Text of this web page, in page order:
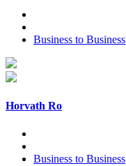
Business to Business
Horvath Ro
Business to Business